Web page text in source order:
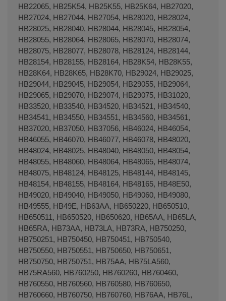
HB22065, HB25K54, HB25K55, HB25K64, HB27020,
HB27024, HB27044, HB27054, HB28020, HB28024,
HB28025, HB28040, HB28044, HB28045, HB28054,
HB28055, HB28064, HB28065, HB28070, HB28074,
HB28075, HB28077, HB28078, HB28124, HB28144,
HB28154, HB28155, HB28164, HB28K54, HB28K55,
HB28K64, HB28K65, HB28K70, HB29024, HB29025,
HB29044, HB29045, HB29054, HB29055, HB29064,
HB29065, HB29070, HB29074, HB29075, HB31020,
HB33520, HB33540, HB34520, HB34521, HB34540,
HB34541, HB34550, HB34551, HB34560, HB34561,
HB37020, HB37050, HB37056, HB46024, HB46054,
HB46055, HB46070, HB46077, HB46078, HB48020,
HB48024, HB48025, HB48040, HB48050, HB48054,
HB48055, HB48060, HB48064, HB48065, HB48074,
HB48075, HB48124, HB48125, HB48144, HB48145,
HB48154, HB48155, HB48164, HB48165, HB48E50,
HB49020, HB49040, HB49050, HB49060, HB49080,
HB49555, HB49E, HB63AA, HB650220, HB650510,
HB650511, HB650520, HB650620, HB65AA, HB65LA,
HB65RA, HB73AA, HB73LA, HB73RA, HB750250,
HB750251, HB750450, HB750451, HB750540,
HB750550, HB750551, HB750650, HB750651,
HB750750, HB750751, HB75AA, HB75LA560,
HB75RA560, HB760250, HB760260, HB760460,
HB760550, HB760560, HB760580, HB760650,
HB760660, HB760750, HB760760, HB76AA, HB76L,